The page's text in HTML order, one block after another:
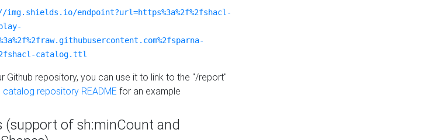
endpoint?url=https%3a%2f%2fshacl-
catalog.ttl
Github repository, you can use it to link to the "/report"
catalog repository README for an example
(support of sh:minCount and